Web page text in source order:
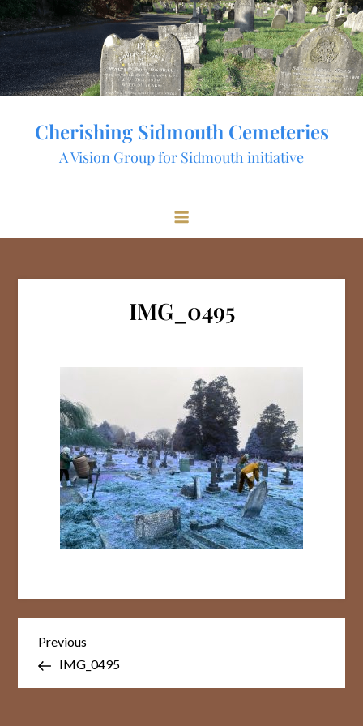
Skip
to
content
Cherishing Sidmouth Cemeteries
A Vision Group for Sidmouth initiative
IMG_0495
Post
navigation
Previous
Post
Previous
IMG_0495